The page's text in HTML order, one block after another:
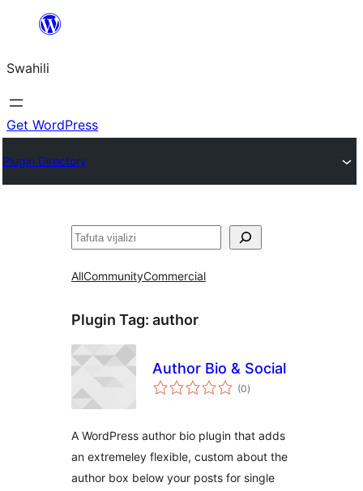
yaliyomo
Swahili
Get WordPress
Plugin Directory
Tafuta
AllCommunityCommercial
Plugin Tag: author
Author Bio & Social
(0total
ratings
)
A WordPress author bio plugin that adds
an extremeley flexible, custom about the
author box below your posts for single